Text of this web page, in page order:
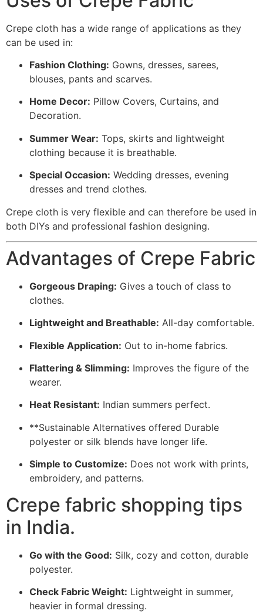
Crepe cloth has a wide range of applications as they
can be used in:
Fashion Clothing: Gowns, dresses, sarees,
blouses, pants and scarves.
Home Decor: Pillow Covers, Curtains, and
Decoration.
Summer Wear: Tops, skirts and lightweight
clothing because it is breathable.
Special Occasion: Wedding dresses, evening
dresses and trend clothes.
Crepe cloth is very flexible and can therefore be used in
both DIYs and professional fashion designing.
Advantages of Crepe Fabric
Gorgeous Draping: Gives a touch of class to
clothes.
Lightweight and Breathable: All-day comfortable.
Flexible Application: Out to in-home fabrics.
Flattering & Slimming: Improves the figure of the
wearer.
Heat Resistant: Indian summers perfect.
**Sustainable Alternatives offered Durable
polyester or silk blends have longer life.
Simple to Customize: Does not work with prints,
embroidery, and patterns.
Crepe fabric shopping tips
in India.
Go with the Good: Silk, cozy and cotton, durable
polyester.
Check Fabric Weight: Lightweight in summer,
heavier in formal dressing.